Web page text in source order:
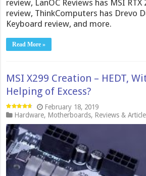
review, LanOC Reviews has MSI RTX
review, ThinkComputers has Drevo
Keyboard review, and more.
Read More »
MSI X299 Creation – HEDT,
Helping of Excess?
February 18, 2019
Hardware, Motherboards, Reviews &